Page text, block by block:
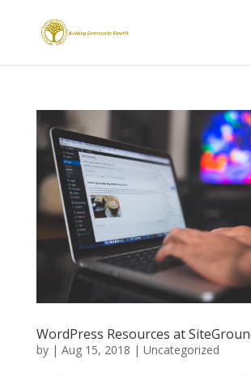
WordPress Resources at
by | Aug 15, 2018 | Uncategorized